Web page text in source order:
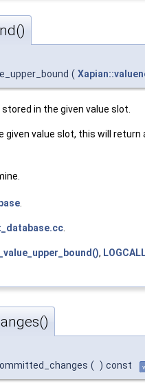
(
in the given value slot.
given value slot, this will
.
.
,
( ) const